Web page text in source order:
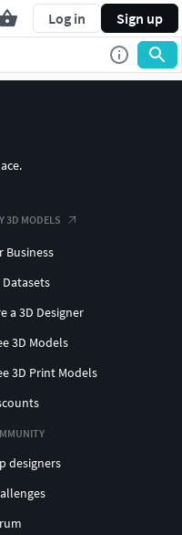
Log in Sign up
3D MODELS
Business
Datasets
a 3D Designer
3D Models
3D Print Models
designers